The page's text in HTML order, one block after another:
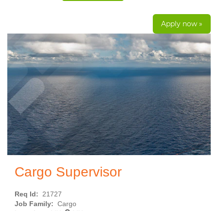
Apply now »
Cargo Supervisor
Req Id: 21727
Job Family: Cargo